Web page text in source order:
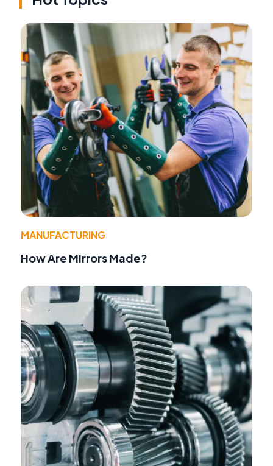
MANUFACTURING
How Are Mirrors Made?